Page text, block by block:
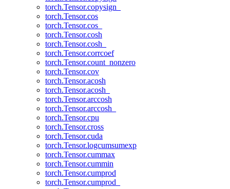
torch.Tensor.copysign_
torch.Tensor.cos
torch.Tensor.cos_
torch.Tensor.cosh
torch.Tensor.cosh_
torch.Tensor.corrcoef
torch.Tensor.count_nonzero
torch.Tensor.cov
torch.Tensor.acosh
torch.Tensor.acosh_
torch.Tensor.arccosh
torch.Tensor.arccosh_
torch.Tensor.cpu
torch.Tensor.cross
torch.Tensor.cuda
torch.Tensor.logcumsumexp
torch.Tensor.cummax
torch.Tensor.cummin
torch.Tensor.cumprod
torch.Tensor.cumprod_